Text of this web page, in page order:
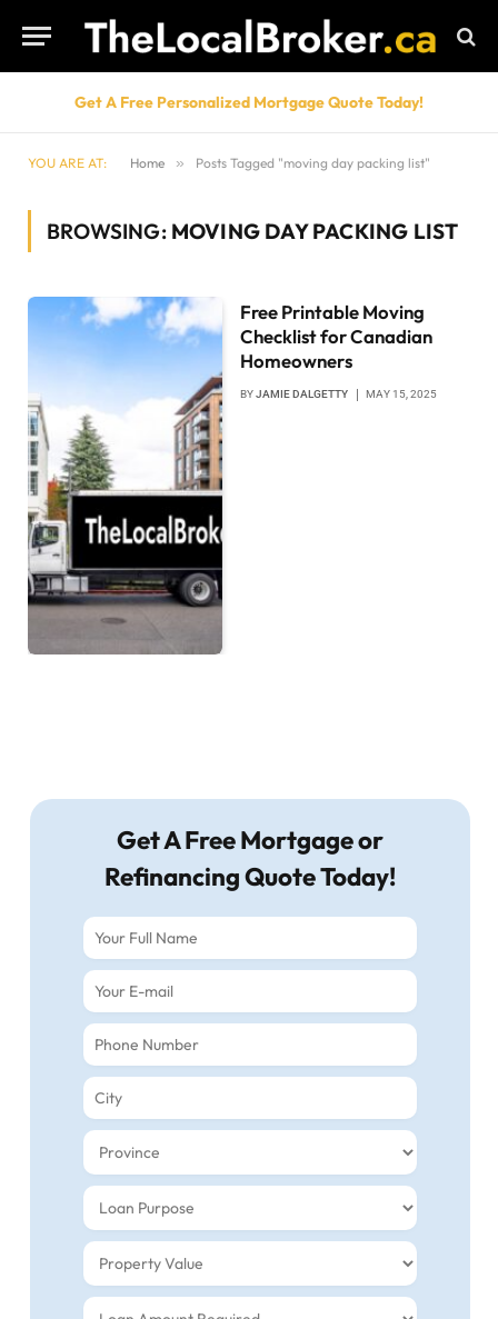
Get A Free Personalized Mortgage Quote Today!
YOU ARE AT: Home » Posts Tagged "moving day packing list"
BROWSING: MOVING DAY PACKING LIST
Free Printable Moving
Checklist for Canadian
Homeowners
BYJAMIE DALGETTY MAY 15, 2025
Get A Free Mortgage or
Refinancing Quote Today!